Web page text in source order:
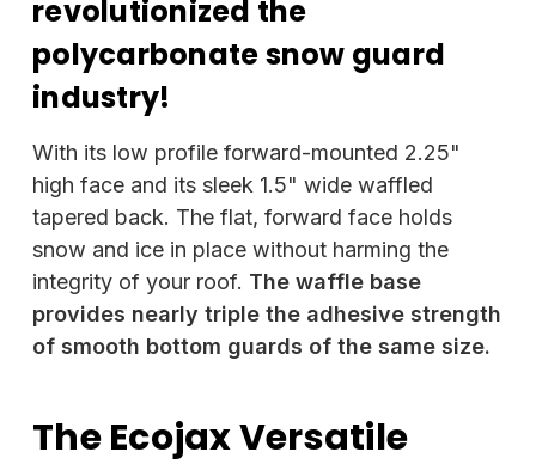
revolutionized the
polycarbonate snow guard
industry!
With its low profile forward-mounted 2.25"
high face and its sleek 1.5" wide waffled
tapered back. The flat, forward face holds
snow and ice in place without harming the
integrity of your roof. The waffle base
provides nearly triple the adhesive strength
of smooth bottom guards of the same size.
The Ecojax Versatile